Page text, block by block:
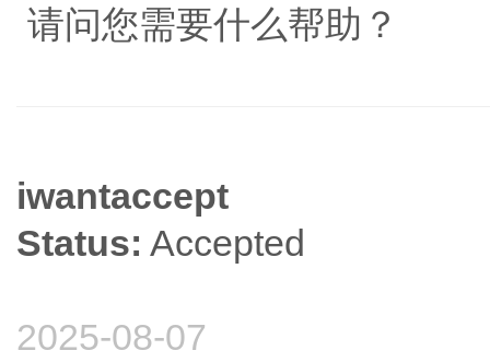
请问您需要什么帮助？
iwantaccept
Status: Accepted
2025-08-07